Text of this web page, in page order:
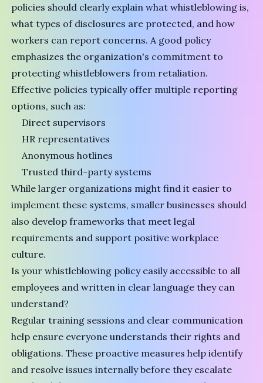
policies should clearly explain what whistleblowing is,
what types of disclosures are protected, and how
workers can report concerns. A good policy
emphasizes the organization's commitment to
protecting whistleblowers from retaliation.
Effective policies typically offer multiple reporting
options, such as:
Direct supervisors
HR representatives
Anonymous hotlines
Trusted third-party systems
While larger organizations might find it easier to
implement these systems, smaller businesses should
also develop frameworks that meet legal
requirements and support positive workplace
culture.
Is your whistleblowing policy easily accessible to all
employees and written in clear language they can
understand?
Regular training sessions and clear communication
help ensure everyone understands their rights and
obligations. These proactive measures help identify
and resolve issues internally before they escalate